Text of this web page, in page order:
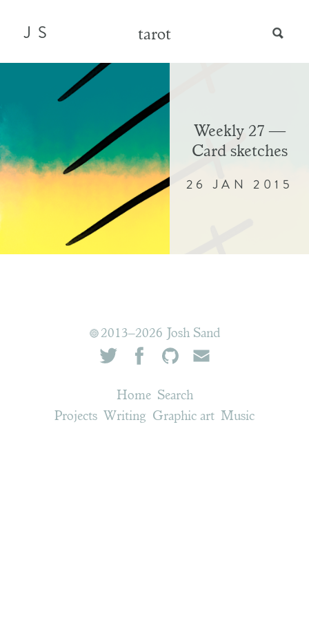
JS tarot
Weekly 27 —
Card sketches
26 JAN 2015
2013–2026 Josh Sand
Home Search
Projects Writing Graphic art Music